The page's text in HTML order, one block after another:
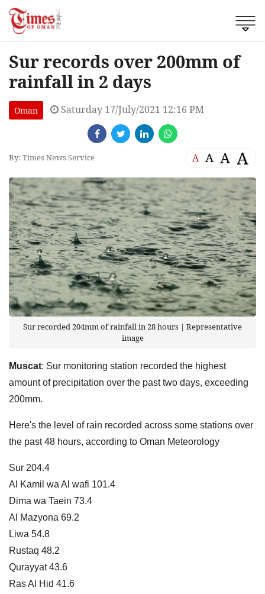
Sur records over 200mm of
rainfall in 2 days
Oman Saturday 17/July/2021 12:16 PM
By: Times News Service A A A A
Sur recorded 204mm of rainfall in 28 hours | Representative
image
Muscat: Sur monitoring station recorded the highest
amount of precipitation over the past two days, exceeding
200mm.
Here's the level of rain recorded across some stations over
the past 48 hours, according to Oman Meteorology
Sur 204.4
Al Kamil wa Al wafi 101.4
Dima wa Taein 73.4
Al Mazyona 69.2
Liwa 54.8
Rustaq 48.2
Qurayyat 43.6
Ras Al Hid 41.6